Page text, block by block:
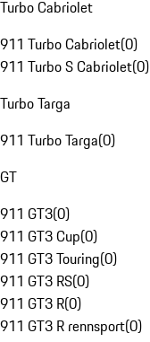
Turbo Cabriolet
911 Turbo Cabriolet(0)
911 Turbo S Cabriolet(0)
Turbo Targa
911 Turbo Targa(0)
GT
911 GT3(0)
911 GT3 Cup(0)
911 GT3 Touring(0)
911 GT3 RS(0)
911 GT3 R(0)
911 GT3 R rennsport(0)